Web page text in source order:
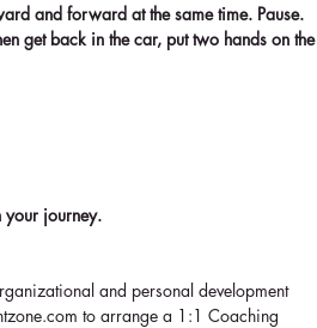
and forward at the same time. Pause.
get back in the car, put two hands on the
your journey.
and personal development
to arrange a 1:1 Coaching